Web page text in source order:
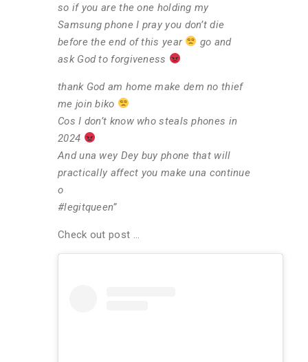
so if you are the one holding my
Samsung phone I pray you don’t die
before the end of this year
go and
ask God to forgiveness
thank God am home make dem no thief
me join biko
Cos I don’t know who steals phones in
2024
And una wey Dey buy phone that will
practically affect you make una continue
o
#legitqueen”
Check out post …